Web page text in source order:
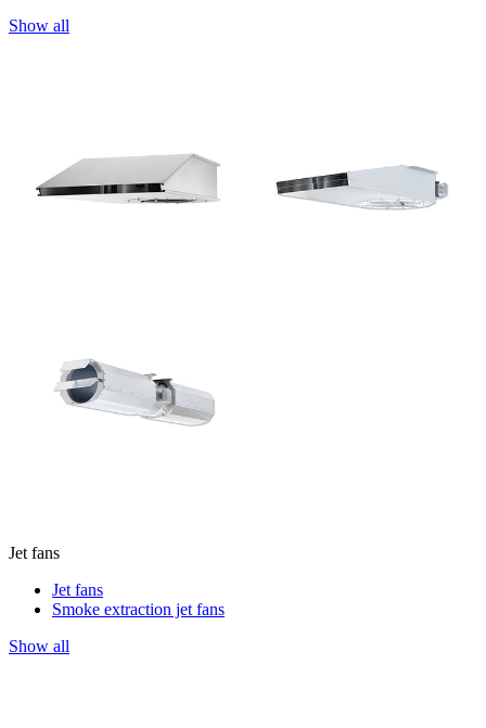
Show all
Jet fans
Jet fans
Smoke extraction jet fans
Show all